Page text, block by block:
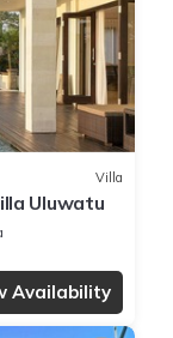
Villa
Uluwatu
Availability